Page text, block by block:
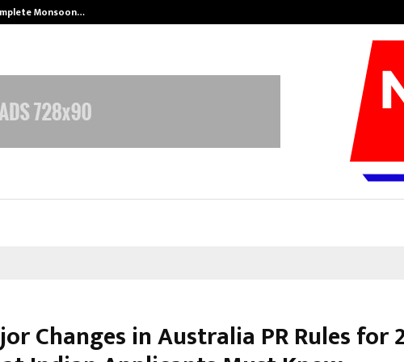
Monsoon…
Changes in Australia PR Rules for